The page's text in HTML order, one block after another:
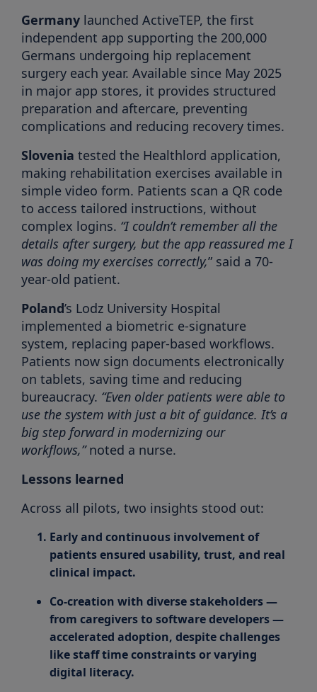
Germany launched ActiveTEP, the first
independent app supporting the 200,000
Germans undergoing hip replacement
surgery each year. Available since May 2025
in major app stores, it provides structured
preparation and aftercare, preventing
complications and reducing recovery times.
Slovenia tested the Healthlord application,
making rehabilitation exercises available in
simple video form. Patients scan a QR code
to access tailored instructions, without
complex logins. “I couldn’t remember all the
details after surgery, but the app reassured me I
was doing my exercises correctly,” said a 70-
year-old patient.
Poland’s Lodz University Hospital
implemented a biometric e-signature
system, replacing paper-based workflows.
Patients now sign documents electronically
on tablets, saving time and reducing
bureaucracy. “Even older patients were able to
use the system with just a bit of guidance. It’s a
big step forward in modernizing our
workflows,”noted a nurse.
Lessons learned
Across all pilots, two insights stood out:
Early and continuous involvement of
patientsensured usability, trust, and real
clinical impact.
Co-creation with diverse stakeholders—
from caregivers to software developers —
accelerated adoption, despite challenges
like staff time constraints or varying
digital literacy.